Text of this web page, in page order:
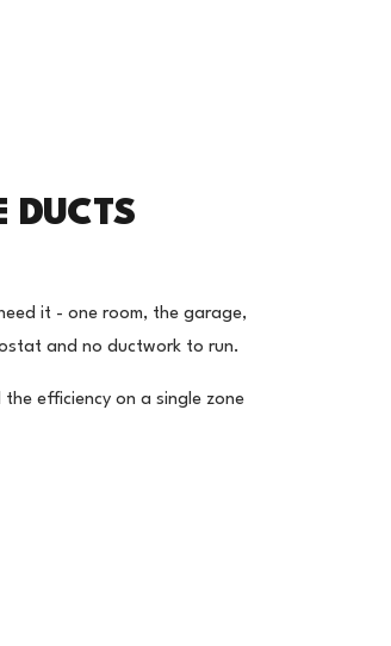
DUCTS
it - one room, the garage,
and no ductwork to run.
efficiency on a single zone